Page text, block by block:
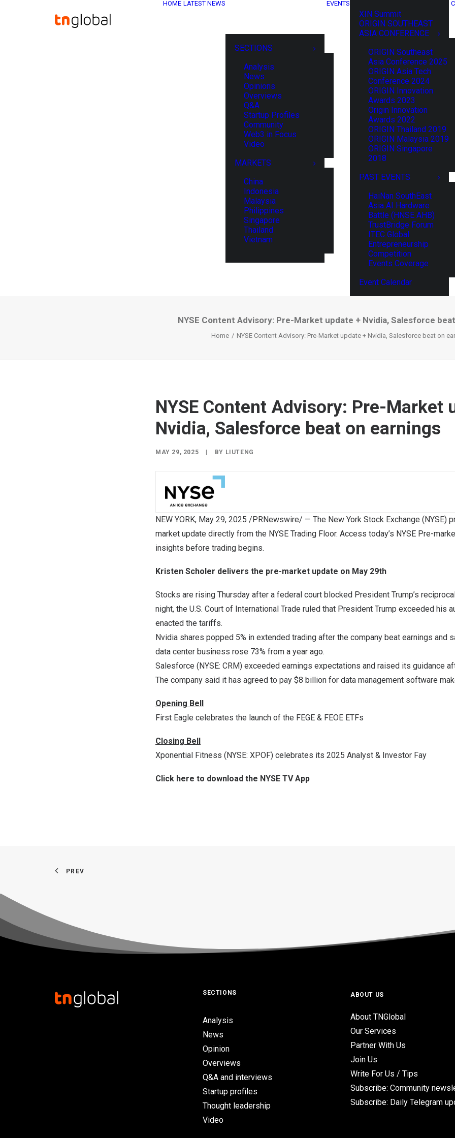
HOME LATEST NEWS
SECTIONS
Analysis
News
Opinions
Overviews
Q&A
Startup Profiles
Community
Web3 in Focus
Video
MARKETS
China
Indonesia
Malaysia
Philippines
Singapore
Thailand
Vietnam
EVENTS
XIN Summit
ORIGIN SOUTHEAST
ASIA CONFERENCE
ORIGIN Southeast
Asia Conference 2025
ORIGIN Asia Tech
Conference 2024
ORIGIN Innovation
Awards 2023
Origin Innovation
Awards 2022
ORIGIN Thailand 2019
ORIGIN Malaysia 2019
ORIGIN Singapore
2018
PAST EVENTS
HaiNan SouthEast
Asia AI Hardware
Battle (HNSE AHB)
TrustBridge Forum
ITEC Global
Entrepreneurship
Competition
Events Coverage
Event Calendar
NYSE Content Advisory: Pre-Market update + Nvidia, Salesforce
Home NYSE Content Advisory: Pre-Market update + Nvidia, Salesforce beat on
NYSE Content Advisory: Pre-Market
Nvidia, Salesforce beat on earnings
MAY 29, 2025 BY LIUTENG
NEW YORK, May 29, 2025 /PRNewswire/ — The New York Stock Exchange (NYSE)
market update directly from the NYSE Trading Floor. Access today’s NYSE Pre-
insights before trading begins.
Kristen Scholer delivers the pre-market update on May 29th
Stocks are rising Thursday after a federal court blocked President Trump’s
night, the U.S. Court of International Trade ruled that President Trump exceeded his
enacted the tariffs.
Nvidia shares popped 5% in extended trading after the company beat earnings and
data center business rose 73% from a year ago.
Salesforce (NYSE: CRM) exceeded earnings expectations and raised its guidance
The company said it has agreed to pay $8 billion for data management software
Opening Bell
First Eagle celebrates the launch of the FEGE & FEOE ETFs
Closing Bell
Xponential Fitness (NYSE: XPOF) celebrates its 2025 Analyst & Investor Fay
Click here to download the NYSE TV App
PREV
SECTIONS
Analysis
News
Opinion
Overviews
Q&A and interviews
Startup profiles
Thought leadership
Video
ABOUT US
About TNGlobal
Our Services
Partner With Us
Join Us
Write For Us / Tips
Subscribe: Community
Subscribe: Daily Telegram